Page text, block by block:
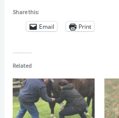
Share this:
Email Print
Related